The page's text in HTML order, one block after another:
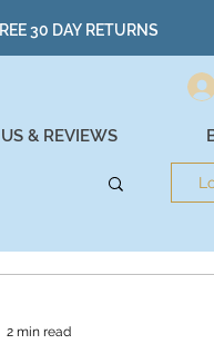
30 DAY RETURNS
& REVIEWS
2 min read